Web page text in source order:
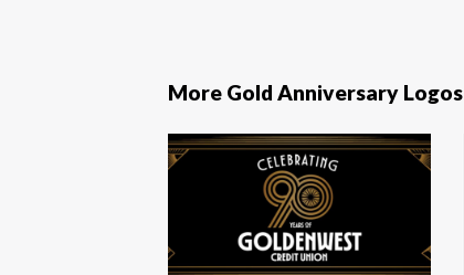
More Gold Anniversary Logos